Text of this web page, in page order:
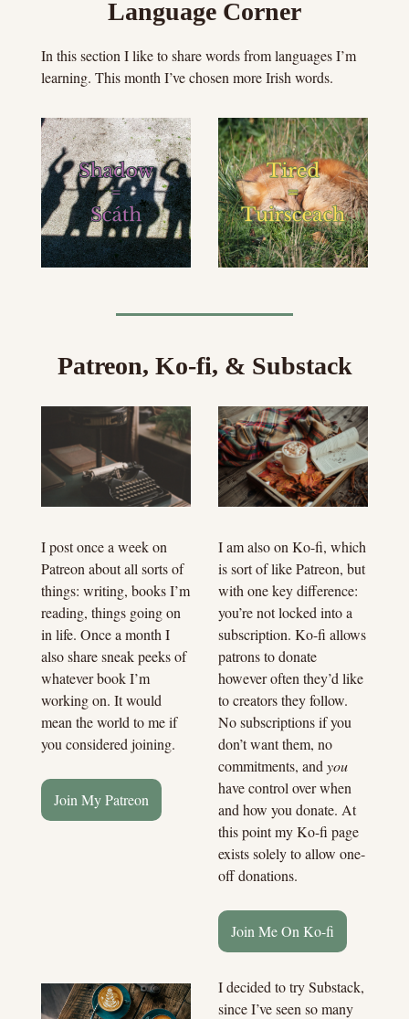
Language Corner
In this section I like to share words from languages I’m
learning. This month I’ve chosen more Irish words.
Patreon, Ko-fi, & Substack
I post once a week on
Patreon about all sorts of
things: writing, books I’m
reading, things going on
in life. Once a month I
also share sneak peeks of
whatever book I’m
working on. It would
mean the world to me if
you considered joining.
Join My Patreon
I am also on Ko-fi, which
is sort of like Patreon, but
with one key difference:
you’re not locked into a
subscription. Ko-fi allows
patrons to donate
however often they’d like
to creators they follow.
No subscriptions if you
don’t want them, no
commitments, and you
have control over when
and how you donate. At
this point my Ko-fi page
exists solely to allow one-
off donations.
Join Me On Ko-fi
I decided to try Substack,
since I’ve seen so many